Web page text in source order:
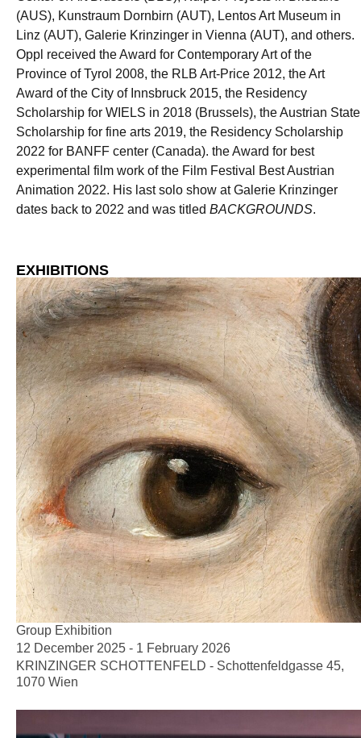
(AUS), Kunstraum Dornbirn (AUT), Lentos Art Museum in
Linz (AUT), Galerie Krinzinger in Vienna (AUT), and others.
Oppl received the Award for Contemporary Art of the
Province of Tyrol 2008, the RLB Art-Price 2012, the Art
Award of the City of Innsbruck 2015, the Residency
Scholarship for WIELS in 2018 (Brussels), the Austrian State
Scholarship for fine arts 2019, the Residency Scholarship
2022 for BANFF center (Canada). the Award for best
experimental film work of the Film Festival Best Austrian
Animation 2022. His last solo show at Galerie Krinzinger
dates back to 2022 and was titled BACKGROUNDS.
EXHIBITIONS
Group Exhibition
12 December 2025 - 1 February 2026
KRINZINGER SCHOTTENFELD - Schottenfeldgasse 45,
1070 Wien